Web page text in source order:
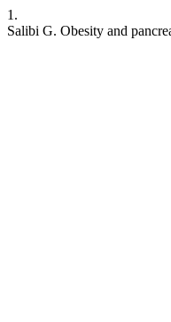
1.
Salibi G. Obesity and